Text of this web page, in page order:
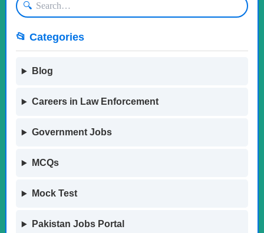
🔍
📂 Categories
Blog
Careers in Law Enforcement
Government Jobs
MCQs
Mock Test
Pakistan Jobs Portal